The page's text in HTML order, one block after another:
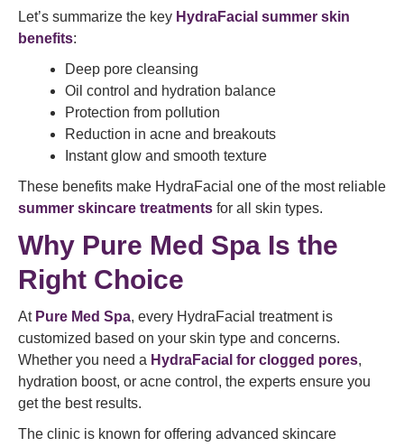
Let’s summarize the key HydraFacial summer skin
benefits:
Deep pore cleansing
Oil control and hydration balance
Protection from pollution
Reduction in acne and breakouts
Instant glow and smooth texture
These benefits make HydraFacial one of the most reliable
summer skincare treatments for all skin types.
Why Pure Med Spa Is the
Right Choice
At Pure Med Spa, every HydraFacial treatment is
customized based on your skin type and concerns.
Whether you need a HydraFacial for clogged pores,
hydration boost, or acne control, the experts ensure you
get the best results.
The clinic is known for offering advanced skincare